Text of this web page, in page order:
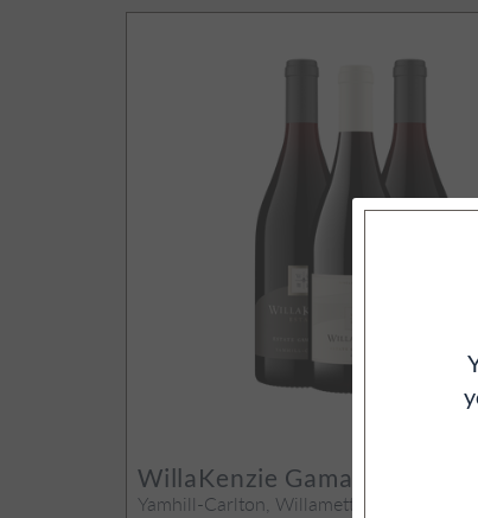
WillaKenzie Gamay Vertical
Yamhill-Carlton, Willamette Valley, OR